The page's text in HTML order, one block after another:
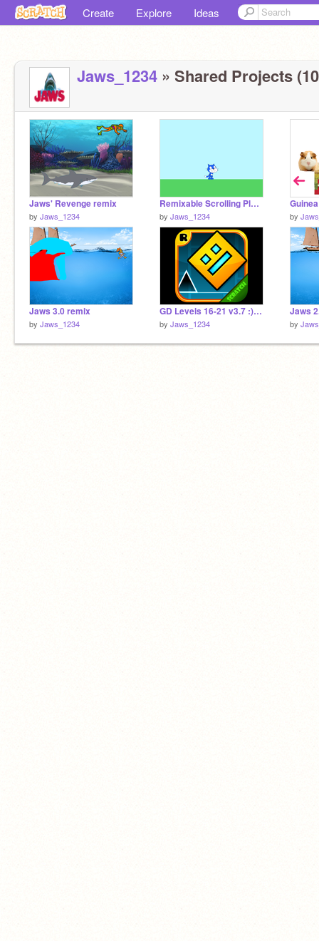
Create Explore Ideas
Jaws_1234 » Shared Projects
Jaws' Revenge remix
by Jaws_1234
Remixable Scrolling Platformer blue
by Jaws_1234 by
Jaws 3.0 remix
by Jaws_1234
GD Levels 16-21 v3.7 :) remix
by Jaws_1234
Jaws
by